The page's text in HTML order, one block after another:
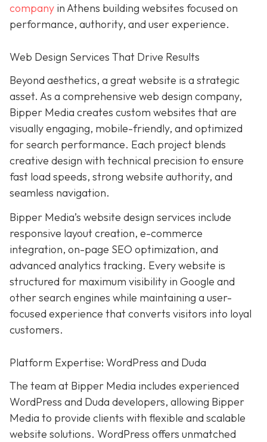
company in Athens building websites focused on
performance, authority, and user experience.
Web Design Services That Drive Results
Beyond aesthetics, a great website is a strategic
asset. As a comprehensive web design company,
Bipper Media creates custom websites that are
visually engaging, mobile-friendly, and optimized
for search performance. Each project blends
creative design with technical precision to ensure
fast load speeds, strong website authority, and
seamless navigation.
Bipper Media’s website design services include
responsive layout creation, e-commerce
integration, on-page SEO optimization, and
advanced analytics tracking. Every website is
structured for maximum visibility in Google and
other search engines while maintaining a user-
focused experience that converts visitors into loyal
customers.
Platform Expertise: WordPress and Duda
The team at Bipper Media includes experienced
WordPress and Duda developers, allowing Bipper
Media to provide clients with flexible and scalable
website solutions. WordPress offers unmatched